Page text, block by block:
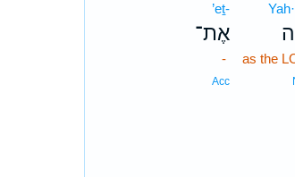
as the
’eṯ-
אֶת־
-
Acc